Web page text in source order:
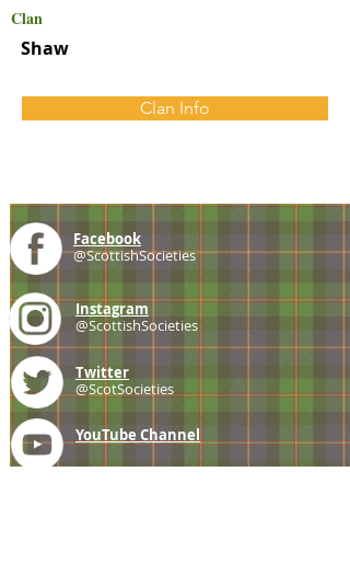
Clan
Shaw
Clan Info
Facebook
@ScottishSocieties
Instagram
@ScottishSocieties
Twitter
@ScotSocieties
YouTube Channel